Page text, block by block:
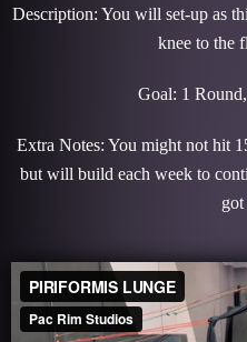
Description: You will set-up as
knee to the
Goal: 1
Extra Notes: You might not hit
but will build each week to